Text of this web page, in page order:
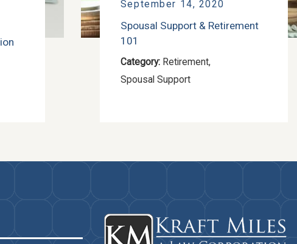
September 14, 2020
Spousal Support & Retirement
101
Category: Retirement,
Spousal Support